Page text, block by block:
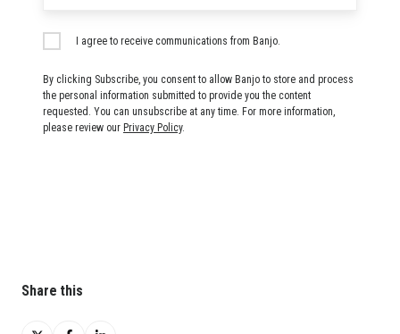
I agree to receive communications from Banjo.
By clicking Subscribe, you consent to allow Banjo to store and process
the personal information submitted to provide you the content
requested. You can unsubscribe at any time. For more information,
please review our Privacy Policy.
Share this
Share
Share
Share